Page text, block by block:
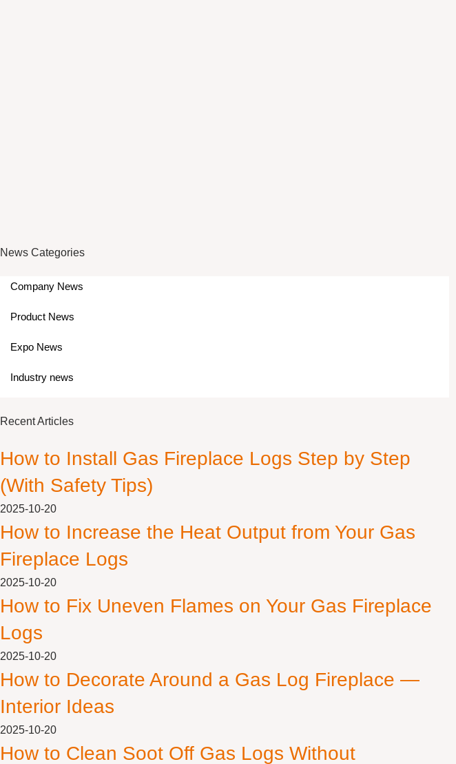
News Categories
Company News
Product News
Expo News
Industry news
Recent Articles
How to Install Gas Fireplace Logs Step by Step
(With Safety Tips)
2025-10-20
How to Increase the Heat Output from Your Gas
Fireplace Logs
2025-10-20
How to Fix Uneven Flames on Your Gas Fireplace
Logs
2025-10-20
How to Decorate Around a Gas Log Fireplace —
Interior Ideas
2025-10-20
How to Clean Soot Off Gas Logs Without